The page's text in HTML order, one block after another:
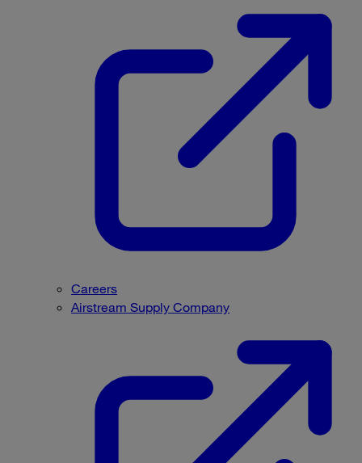
Careers
Airstream Supply Company